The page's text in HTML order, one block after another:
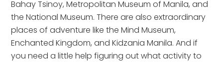
Bahay Tsinoy, Metropolitan Museum of Manila, and
the National Museum. There are also extraordinary
places of adventure like the Mind Museum,
Enchanted Kingdom, and Kidzania Manila. And if
you need a little help figuring out what activity to